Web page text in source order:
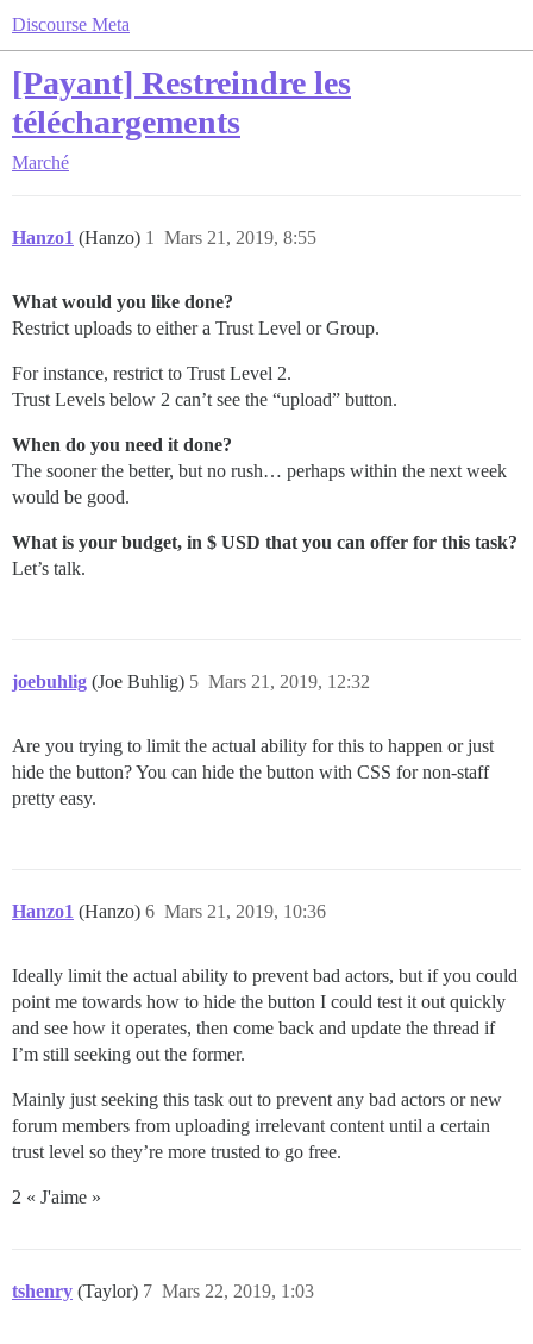
Discourse Meta
[Payant] Restreindre les
téléchargements
Marché
Hanzo1 (Hanzo) Mars 21, 2019, 8:55
1
What would you like done?
Restrict uploads to either a Trust Level or Group.
For instance, restrict to Trust Level 2.
Trust Levels below 2 can’t see the “upload” button.
When do you need it done?
The sooner the better, but no rush… perhaps within the next week
would be good.
What is your budget, in $ USD that you can offer for this task?
Let’s talk.
joebuhlig (Joe Buhlig) Mars 21, 2019, 12:32
5
Are you trying to limit the actual ability for this to happen or just
hide the button? You can hide the button with CSS for non-staff
pretty easy.
Hanzo1 (Hanzo) Mars 21, 2019, 10:36
6
Ideally limit the actual ability to prevent bad actors, but if you could
point me towards how to hide the button I could test it out quickly
and see how it operates, then come back and update the thread if
I’m still seeking out the former.
Mainly just seeking this task out to prevent any bad actors or new
forum members from uploading irrelevant content until a certain
trust level so they’re more trusted to go free.
2 « J'aime »
tshenry (Taylor) Mars 22, 2019, 1:03
7